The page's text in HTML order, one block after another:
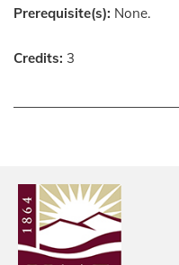
Prerequisite(s): None.
Credits: 3